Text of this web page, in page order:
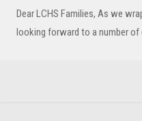
Dear LCHS Families, As we
looking forward to a number